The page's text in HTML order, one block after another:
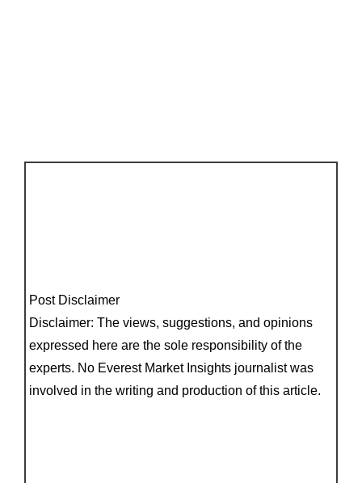
Post Disclaimer
Disclaimer: The views, suggestions, and opinions
expressed here are the sole responsibility of the
experts. No Everest Market Insights journalist was
involved in the writing and production of this article.